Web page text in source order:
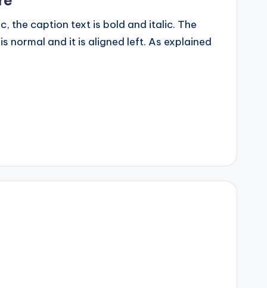
the caption text is bold and italic. The
normal and it is aligned left. As explained